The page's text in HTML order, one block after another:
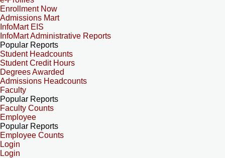
Enrollment Now
Admissions Mart
InfoMart EIS
InfoMart Administrative Reports
Popular Reports
Student Headcounts
Student Credit Hours
Degrees Awarded
Admissions Headcounts
Faculty
Popular Reports
Faculty Counts
Employee
Popular Reports
Employee Counts
Login
Login